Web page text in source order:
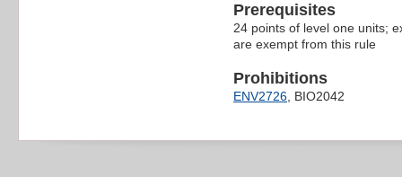
Prerequisites
24 points of level one units;
are exempt from this rule
Prohibitions
ENV2726, BIO2042